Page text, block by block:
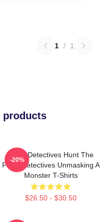
1 / 1
products
Furry Detectives Hunt The
Furry Detectives Unmasking A
Monster T-Shirts
$26.50 - $30.50
-20%